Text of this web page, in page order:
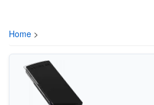
Home >